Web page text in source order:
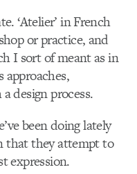
‘Atelier’ in French
or practice, and
I sort of meant as in
design process.
been doing lately
that they attempt to
expression.